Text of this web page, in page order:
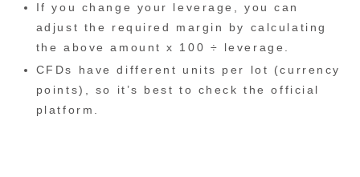
If you change your leverage, you can
adjust the required margin by calculating
the above amount x 100 ÷ leverage.
CFDs have different units per lot (currency
points), so it’s best to check the official
platform.